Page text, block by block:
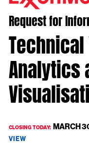
Request for
Analytics
CLOSING TODAY: MARCH
VIEW